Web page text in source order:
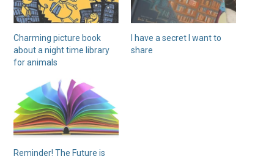
Charming picture book
about a night time library
for animals
I have a secret I want to
share
Reminder! The Future is